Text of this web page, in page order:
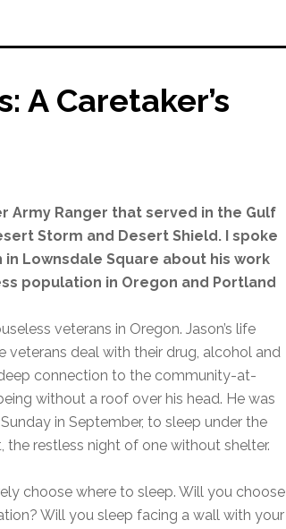
A Caretaker’s
Army Ranger that served in the Gulf
Storm and Desert Shield. I spoke
Lownsdale Square about his work
population in Oregon and Portland
veterans in Oregon. Jason’s life
veterans deal with their drug, alcohol and
connection to the community-at-
without a roof over his head. He was
in September, to sleep under the
restless night of one without shelter.
choose where to sleep. Will you choose
Will you sleep facing a wall with your